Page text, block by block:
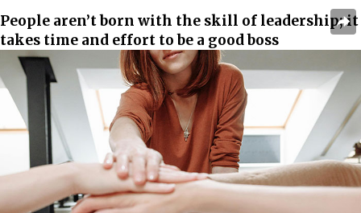
People aren’t born with the skill of leadership; it
takes time and effort to be a good boss